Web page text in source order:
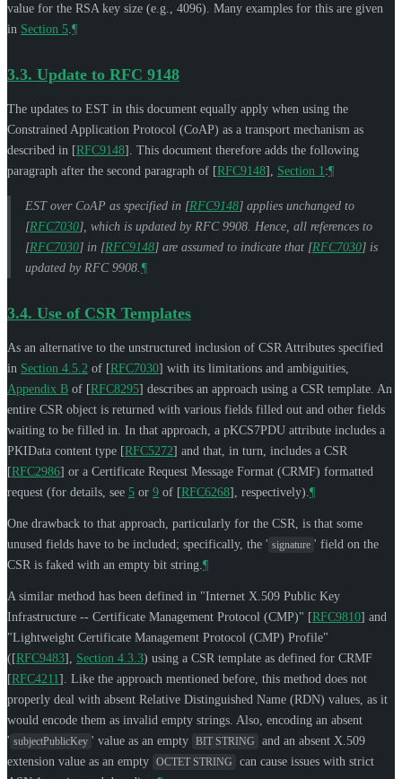
value for the RSA key size (e.g., 4096). Many examples for this are given
in Section 5 ¶
3.3. Update to RFC 9148
The updates to EST in this document equally apply when using the
Constrained Application Protocol (CoAP) as a transport mechanism as
described in [RFC9148] . This document therefore adds the following
paragraph after the second paragraph of [RFC9148], Section 1 :¶
EST over CoAP as specified in [RFC9148] applies unchanged to
[RFC7030] , which is updated by RFC 9908. Hence, all references to
[RFC7030] in [RFC9148] are assumed to indicate that [RFC7030] is
updated by RFC 9908. ¶
3.4. Use of CSR Templates
As an alternative to the unstructured inclusion of CSR Attributes specified
in Section 4.5.2 of [RFC7030] with its limitations and ambiguities,
Appendix B of [RFC8295] describes an approach using a CSR template. An
entire CSR object is returned with various fields filled out and other fields
waiting to be filled in. In that approach, a pKCS7PDU attribute includes a
PKIData content type [RFC5272] and that, in turn, includes a CSR
[RFC2986] or a Certificate Request Message Format (CRMF) formatted
request (for details, see 5 or 9 of [RFC6268] , respectively). ¶
One drawback to that approach, particularly for the CSR, is that some
unused fields have to be included; specifically, the ' signature ' field on the
CSR is faked with an empty bit string. ¶
A similar method has been defined in "Internet X.509 Public Key
Infrastructure -- Certificate Management Protocol (CMP)" [RFC9810] and
"Lightweight Certificate Management Protocol (CMP) Profile"
([RFC9483], Section 4.3.3) using a CSR template as defined for CRMF
[RFC4211] . Like the approach mentioned before, this method does not
properly deal with absent Relative Distinguished Name (RDN) values, as it
would encode them as invalid empty strings. Also, encoding an absent
' subjectPublicKey ' value as an empty BIT STRING
and an absent X.509
extension value as an empty OCTET STRING
can cause issues with strict